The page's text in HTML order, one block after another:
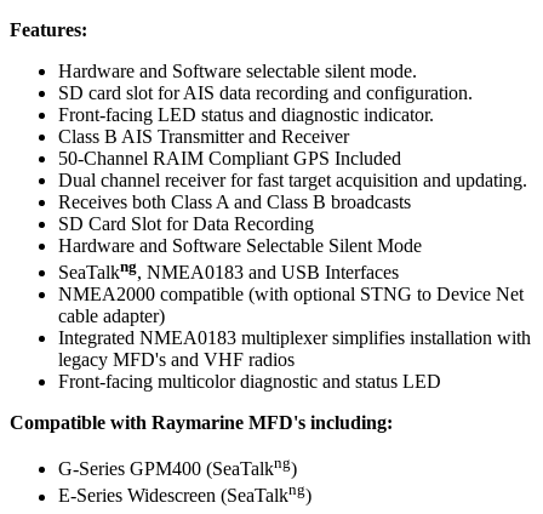
Features:
Hardware and Software selectable silent mode.
SD card slot for AIS data recording and configuration.
Front-facing LED status and diagnostic indicator.
Class B AIS Transmitter and Receiver
50-Channel RAIM Compliant GPS Included
Dual channel receiver for fast target acquisition and updating.
Receives both Class A and Class B broadcasts
SD Card Slot for Data Recording
Hardware and Software Selectable Silent Mode
SeaTalkng, NMEA0183 and USB Interfaces
NMEA2000 compatible (with optional STNG to Device Net
cable adapter)
Integrated NMEA0183 multiplexer simplifies installation with
legacy MFD's and VHF radios
Front-facing multicolor diagnostic and status LED
Compatible with Raymarine MFD's including:
G-Series GPM400 (SeaTalkng)
E-Series Widescreen (SeaTalkng)